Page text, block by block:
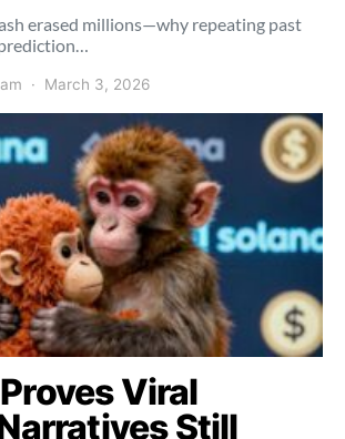
erased millions—why repeating past
March 3, 2026
Viral
Still